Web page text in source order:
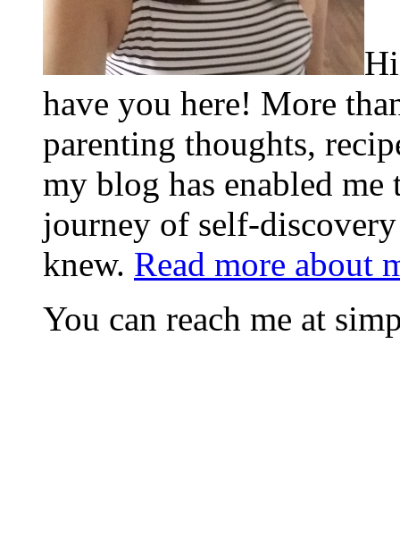
have you here! More
parenting thoughts,
my blog has enabled me
journey of self-
knew. Read more about
You can reach me at